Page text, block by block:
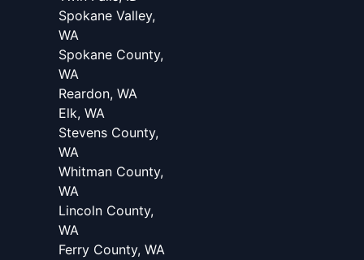
Spokane Valley,
WA
Spokane County,
WA
Reardon, WA
Elk, WA
Stevens County,
WA
Whitman County,
WA
Lincoln County,
WA
Ferry County, WA